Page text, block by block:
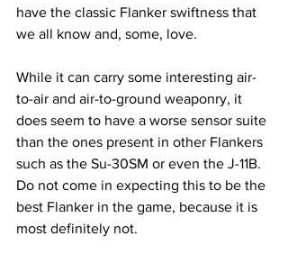
have the classic Flanker swiftness that
we all know and, some, love.
While it can carry some interesting air-
to-air and air-to-ground weaponry, it
does seem to have a worse sensor suite
than the ones present in other Flankers
such as the Su-30SM or even the J-11B.
Do not come in expecting this to be the
best Flanker in the game, because it is
most definitely not.